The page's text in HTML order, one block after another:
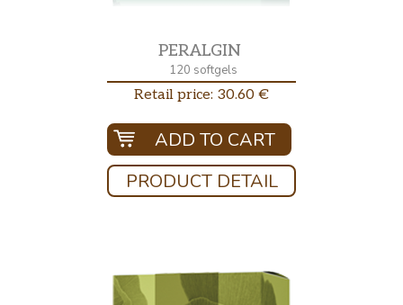
PERALGIN
120 softgels
Retail price: 30.60 €
ADD TO CART
PRODUCT DETAIL